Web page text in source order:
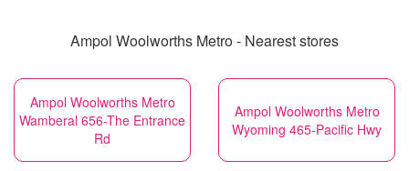
Ampol Woolworths Metro - Nearest stores
Ampol Woolworths Metro
Wamberal 656-The Entrance
Rd
Ampol Woolworths Metro
Wyoming 465-Pacific Hwy